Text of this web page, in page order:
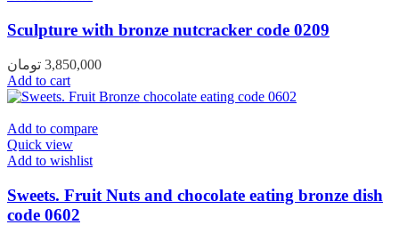
Sculpture with bronze nutcracker code 0209
3,850,000 تومان
Add to cart
Add to compare
Quick view
Add to wishlist
Sweets. Fruit Nuts and chocolate eating bronze dish
code 0602